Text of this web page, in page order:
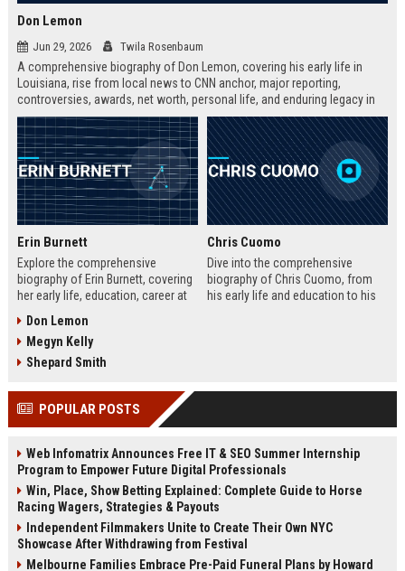
Don Lemon
Jun 29, 2026 Twila Rosenbaum
A comprehensive biography of Don Lemon, covering his early life in
Louisiana, rise from local news to CNN anchor, major reporting,
controversies, awards, net worth, personal life, and enduring legacy in
broadcast journalism. Includes fast facts, career timeline, and 10 SEO-
friendly FAQs.
Erin Burnett
Explore the comprehensive
biography of Erin Burnett, covering
her early life, education, career at
awards, net worth, personal life,
and lasting impact on journalism.
Includes a detailed Fast Facts
friendly FAQs.
Chris Cuomo
Dive into the comprehensive
biography of Chris Cuomo, from
his early life and education to his
and 10 SEO-friendly FAQs.
Don Lemon
Megyn Kelly
Shepard Smith
POPULAR POSTS
Web Infomatrix Announces Free IT & SEO Summer Internship
Program to Empower Future Digital Professionals
Win, Place, Show Betting Explained: Complete Guide to Horse
Racing Wagers, Strategies & Payouts
Independent Filmmakers Unite to Create Their Own NYC
Showcase After Withdrawing from Festival
Melbourne Families Embrace Pre-Paid Funeral Plans by Howard